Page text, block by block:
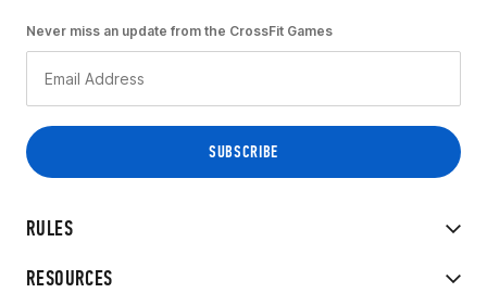
RULES
RESOURCES
Never miss an update from the CrossFit Games